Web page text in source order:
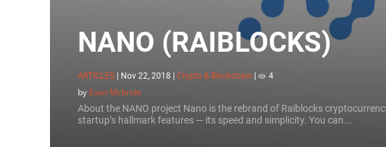
NANO (RAIBLOCKS)
ARTICLES | Nov 22, 2018 Crypto & Blockchain 4
by Evan Mcbride
About the NANO project Nano is the rebrand of Raiblocks
startup’s hallmark features — its speed and simplicity. You can...